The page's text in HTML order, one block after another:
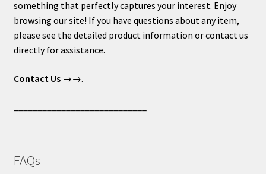
something that perfectly captures your interest. Enjoy
browsing our site! If you have questions about any item,
please see the detailed product information or contact us
directly for assistance.
Contact Us→→.
FAQs